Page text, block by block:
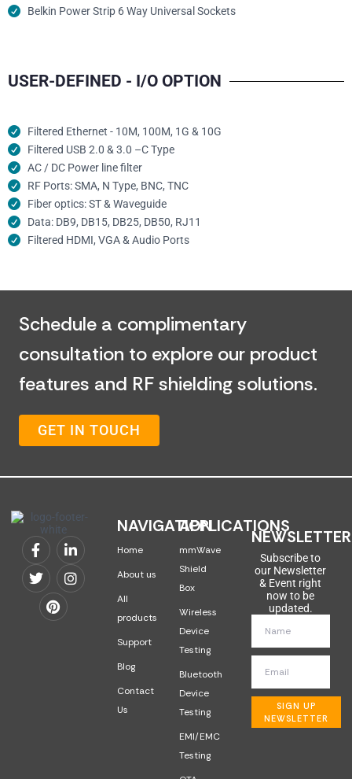
Belkin Power Strip 6 Way Universal Sockets
USER-DEFINED - I/O OPTION
Filtered Ethernet - 10M, 100M, 1G & 10G
Filtered USB 2.0 & 3.0 –C Type
AC / DC Power line filter
RF Ports: SMA, N Type, BNC, TNC
Fiber optics: ST & Waveguide
Data: DB9, DB15, DB25, DB50, RJ11
Filtered HDMI, VGA & Audio Ports
Schedule a complimentary
consultation to explore our product
features and RF shielding solutions.
GET IN TOUCH
NAVIGATION
Home
About us
All
products
Support
Blog
Contact
Us
APPLICATIONS
mmWave
Shield
Box
Wireless
Device
Testing
Bluetooth
Device
Testing
EMI/EMC
Testing
NEWSLETTER
Subscribe to
our Newsletter
& Event right
now to be
updated.
SIGN UP
NEWSLETTER